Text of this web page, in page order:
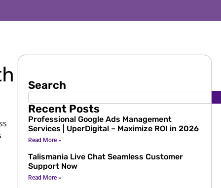
Search
Recent Posts
Professional Google Ads Management
Services | UperDigital – Maximize ROI in 2026
Read More »
Talismania Live Chat Seamless Customer
Support Now
Read More »